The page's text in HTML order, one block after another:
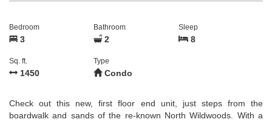
Bedroom
3
Bathroom
2
Sleep
8
Sq. ft.
1450
Type
Condo
Check out this new, first floor end unit, just steps from the
boardwalk and sands of the re-known North Wildwoods. With a